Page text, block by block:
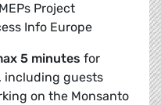
Project
Info Europe
5 minutes for
including guests
on the Monsanto